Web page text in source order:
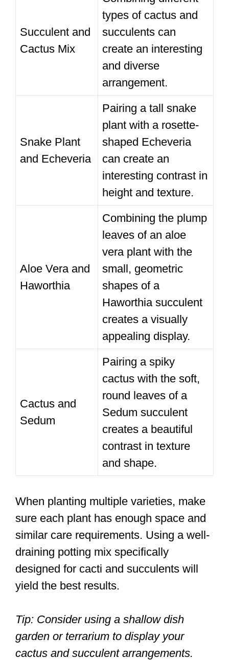
Succulent and
Cactus Mix
types of cactus and
succulents can
create an interesting
and diverse
arrangement.
Snake Plant
and Echeveria
Pairing a tall snake
plant with a rosette-
shaped Echeveria
can create an
interesting contrast in
height and texture.
Aloe Vera and
Haworthia
Combining the plump
leaves of an aloe
vera plant with the
small, geometric
shapes of a
Haworthia succulent
creates a visually
appealing display.
Cactus and
Sedum
Pairing a spiky
cactus with the soft,
round leaves of a
Sedum succulent
creates a beautiful
contrast in texture
and shape.
When planting multiple varieties, make
sure each plant has enough space and
similar care requirements. Using a well-
draining potting mix specifically
designed for cacti and succulents will
yield the best results.
Tip: Consider using a shallow dish
garden or terrarium to display your
cactus and succulent arrangements.